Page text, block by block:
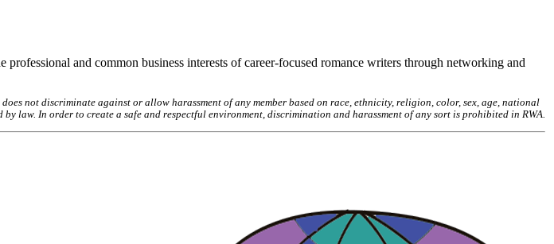
and common business interests of career-focused romance writers through networking and
not discriminate against or allow harassment of any member based on race, ethnicity, religion, color, sex, age, national
law. In order to create a safe and respectful environment, discrimination and harassment of any sort is prohibited in RWA.